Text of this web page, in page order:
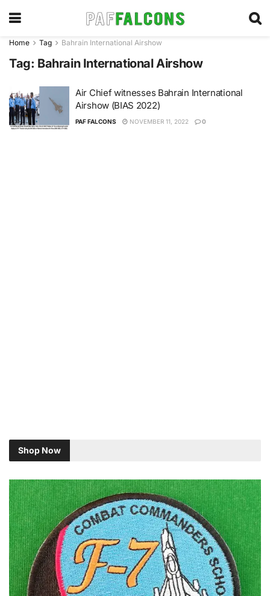
Home Tag Bahrain International Airshow
Tag: Bahrain International Airshow
Air Chief witnesses Bahrain International
Airshow (BIAS 2022)
PAF FALCONS NOVEMBER 11, 2022 0
Shop Now